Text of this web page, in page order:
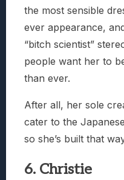
the most sensible
ever appearance,
“bitch scientist”
people want her to
than ever.
After all, her sole
cater to the
so she’s built that
6. Christie